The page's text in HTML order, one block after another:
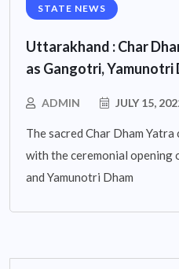
STATE NEWS
Uttarakhand : Char
as Gangotri, Yamunotri
ADMIN JULY 15,
The sacred Char Dham
with the ceremonial
and Yamunotri Dham